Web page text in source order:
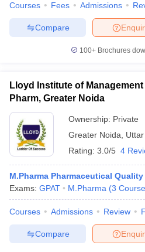
Courses Fees Admissions
Compare
100+ Brochures
Lloyd Institute of
Pharm, Greater Noida
Ownership: Private
Greater Noida
Rating: 3.0/5 4
M.Pharma Pharmaceutical
Exams: GPAT M.Pharma (3
Courses Admissions Review
Compare